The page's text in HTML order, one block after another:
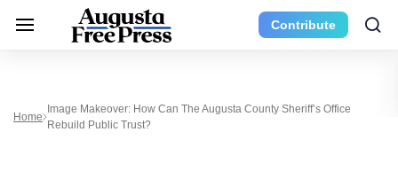
Contribute
Home
Image Makeover: How Can The Augusta County Sheriff’s Office
Rebuild Public Trust?